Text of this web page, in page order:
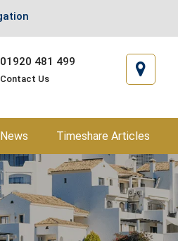
01920 481 499
Contact Us
News Timeshare Articles